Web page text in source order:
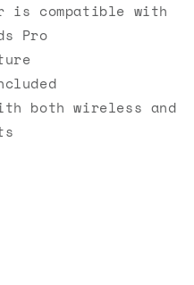
is compatible with
Pro
both wireless and